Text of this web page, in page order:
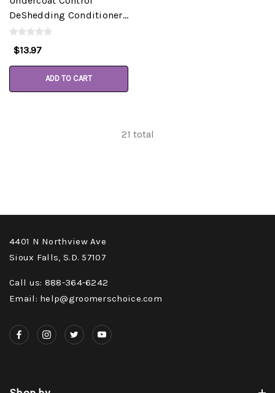
DeShedding Conditioner,
Coconut, 16 oz
$13.97
ADD TO CART
21 total
4401 N Northview Ave
Sioux Falls, S.D. 57107
Call us: 888-364-6242
Email: help@groomerschoice.com